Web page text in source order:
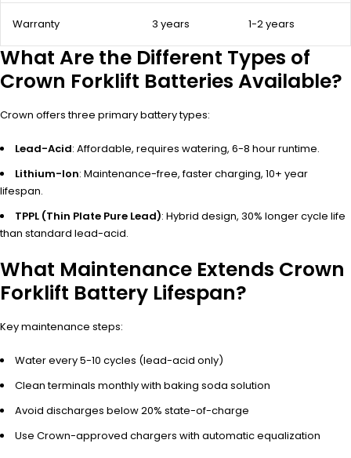
Warranty 3 years 1-2 years
What Are the Different Types of
Crown Forklift Batteries Available?
Crown offers three primary battery types:
Lead-Acid: Affordable, requires watering, 6-8 hour runtime.
Lithium-Ion: Maintenance-free, faster charging, 10+ year
lifespan.
TPPL (Thin Plate Pure Lead): Hybrid design, 30% longer cycle life
than standard lead-acid.
What Maintenance Extends Crown
Forklift Battery Lifespan?
Key maintenance steps:
Water every 5-10 cycles (lead-acid only)
Clean terminals monthly with baking soda solution
Avoid discharges below 20% state-of-charge
Use Crown-approved chargers with automatic equalization